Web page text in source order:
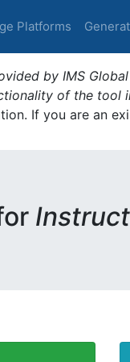
Platforms
by IMS
of the tool
If you are an